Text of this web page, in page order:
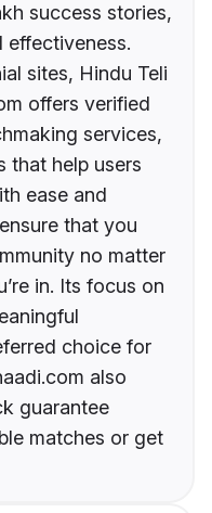
success stories,
effectiveness.
sites, Hindu Teli
offers verified
services,
that help users
ease and
that you
no matter
in. Its focus on
choice for
also
guarantee
matches or get